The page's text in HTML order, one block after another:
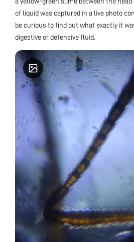
of liquid was captured in a live photo
be curious to find out what exactly it
digestive or defensive fluid.